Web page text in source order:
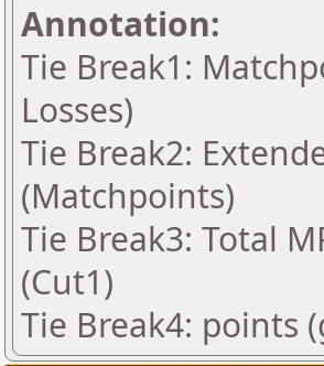
Annotation:
Tie Break1:
Losses)
Tie Break2:
(Matchpoints)
Tie Break3: Total
(Cut1)
Tie Break4: points